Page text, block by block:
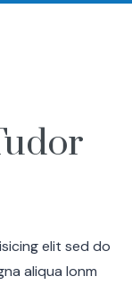
elit sed do
aliqua lonm